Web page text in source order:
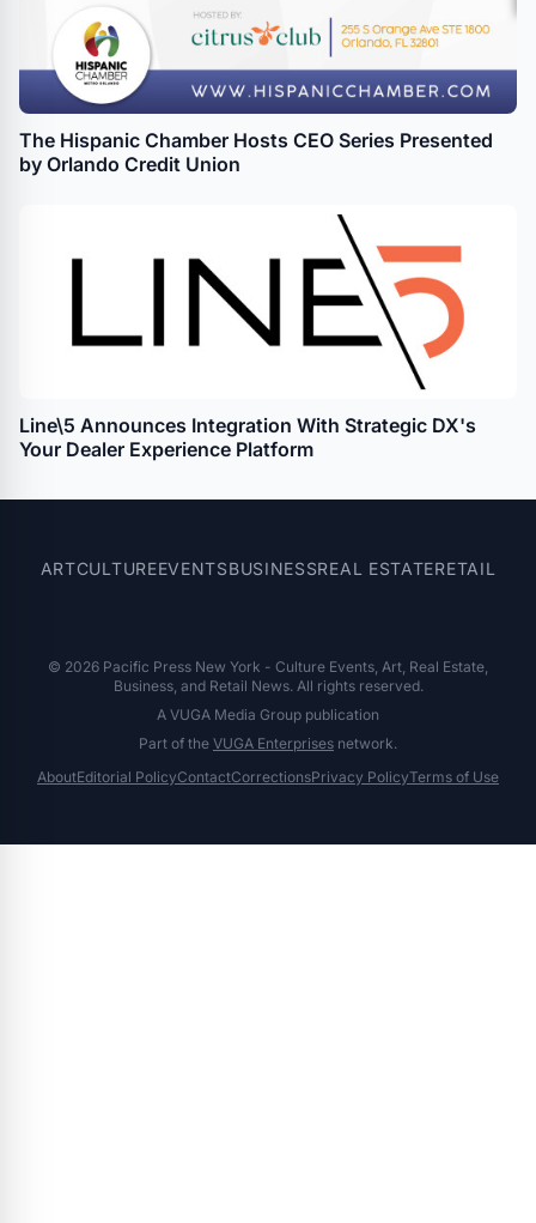
The Hispanic Chamber Hosts CEO Series Presented
by Orlando Credit Union
Line\5 Announces Integration With Strategic DX's
Your Dealer Experience Platform
ARTCULTUREEVENTSBUSINESSREAL ESTATERETAIL
© 2026 Pacific Press New York - Culture Events, Art, Real Estate,
Business, and Retail News. All rights reserved.
A VUGA Media Group publication
Part of the VUGA Enterprises network.
AboutEditorial PolicyContactCorrectionsPrivacy PolicyTerms of Use